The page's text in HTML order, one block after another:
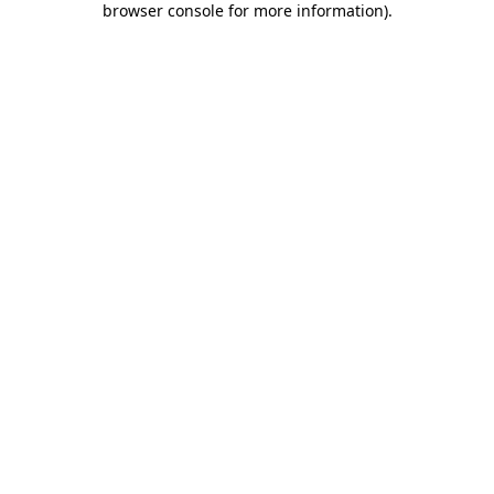
browser console for more information).